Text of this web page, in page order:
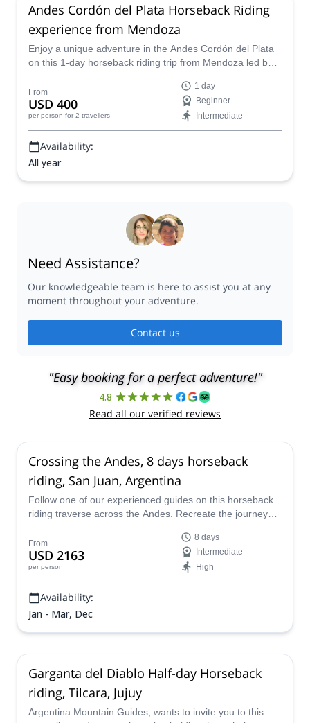
Andes Cordón del Plata Horseback Riding
experience from Mendoza
Enjoy a unique adventure in the Andes Cordón del Plata
on this 1-day horseback riding trip from Mendoza led by
From
USD 400
per person for 2 travellers
1 day
Beginner
Intermediate
Availability:
All year
Need Assistance?
Our knowledgeable team is here to assist you at any
moment throughout your adventure.
Contact us
"Easy booking for a perfect adventure!"
4.8
Read all our verified reviews
Crossing the Andes, 8 days horseback
riding, San Juan, Argentina
Follow one of our experienced guides on this horseback
riding traverse across the Andes. Recreate the journey
South America, departing from San Juan, Argentina.
From
USD 2163
per person
8 days
Intermediate
High
Availability:
Jan - Mar, Dec
Garganta del Diablo Half-day Horseback
riding, Tilcara, Jujuy
Argentina Mountain Guides, wants to invite you to this